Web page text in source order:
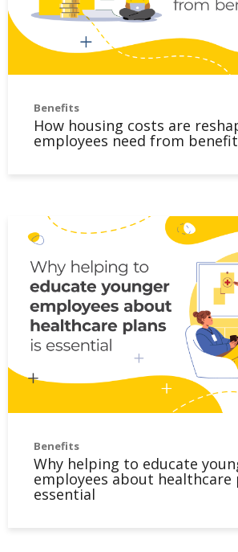
Benefits
How housing costs are
employees need from
Benefits
Why helping to educate
employees about healthcare
essential